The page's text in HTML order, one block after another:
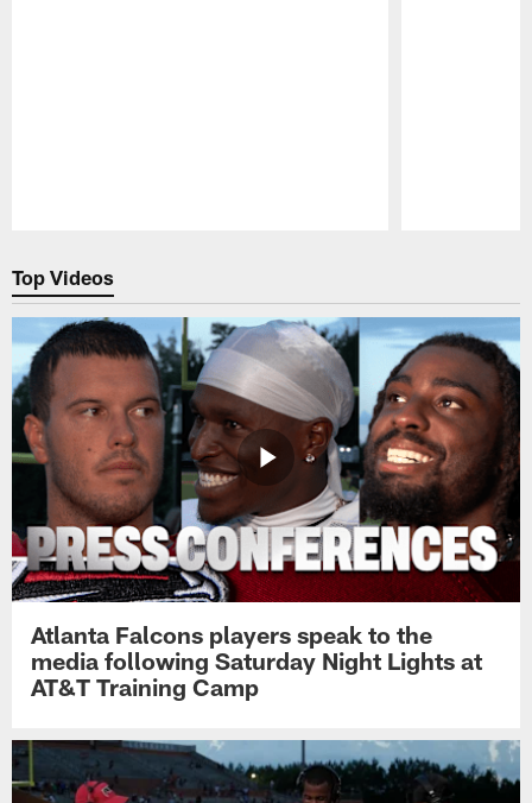
Top Videos
Atlanta Falcons players speak to the
media following Saturday Night Lights at
AT&T Training Camp